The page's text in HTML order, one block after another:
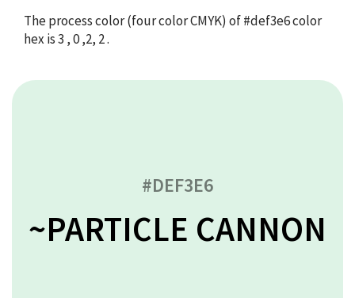
The process color (four color CMYK) of#def3e6color
hex is3 ,0,2, 2.
#DEF3E6
~PARTICLE CANNON